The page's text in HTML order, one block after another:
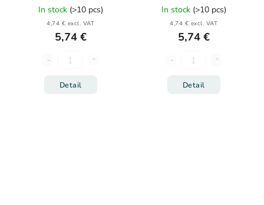
In stock (>10 pcs)
4,74 € excl. VAT
5,74 €
Detail
In stock (>10 pcs)
4,74 € excl. VAT
5,74 €
Detail